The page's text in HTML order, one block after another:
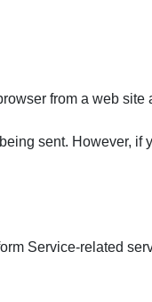
from a web site
sent. However, if
Service-related